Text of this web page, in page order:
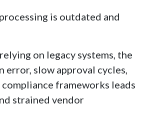
is outdated and
on legacy systems, the
error, slow approval cycles,
frameworks leads
strained vendor